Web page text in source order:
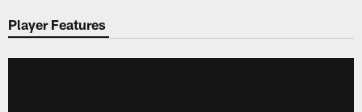
Player Features